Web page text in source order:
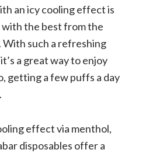
an icy cooling effect is
the best from the
With such a refreshing
a great way to enjoy
getting a few puffs a day
effect via menthol,
disposables offer a